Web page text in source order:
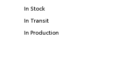
In Stock
In Transit
In Production